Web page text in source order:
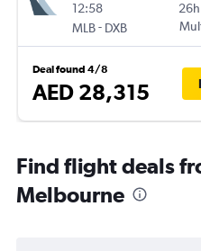
12:58
MLB- DXB
Deal found 4/8
AED 28,315
Find flight deals
Melbourne